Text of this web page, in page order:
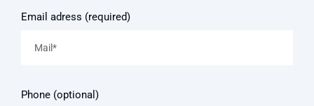
Email adress (required)
Phone (optional)